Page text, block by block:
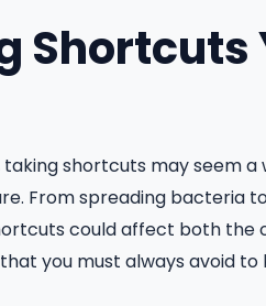
Shortcuts
shortcuts may seem
From spreading bacteria
could affect both the
you must always avoid